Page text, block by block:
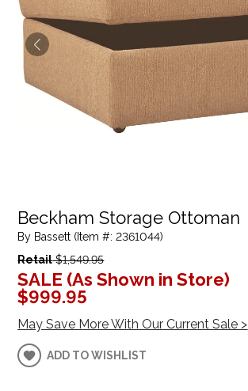
Beckham Storage Ottoman
By Bassett (Item #: 2361044)
Retail$1,549.95
SALE (As Shown in Store)
$999.95
May Save More With Our Current Sale >
ADD TO WISHLIST